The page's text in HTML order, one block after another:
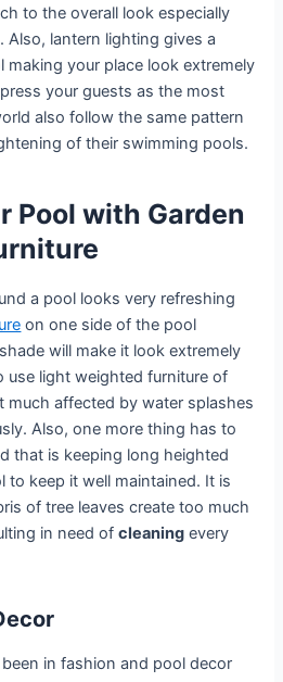
to the overall look especially
Also, lantern lighting gives a
making your place look extremely
your guests as the most
also follow the same pattern
of their swimming pools.
Pool with Garden
a pool looks very refreshing
on one side of the pool
will make it look extremely
use light weighted furniture of
much affected by water splashes
Also, one more thing has to
that is keeping long heighted
to keep it well maintained. It is
of tree leaves create too much
in need ofcleaning every
in fashion and pool decor